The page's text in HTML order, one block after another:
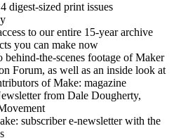
digest-sized print issues
to our entire 15-year archive
you can make now
behind-the-scenes footage of Maker
Forum, as well as an inside look at
of Make: magazine
from Dale Dougherty,
subscriber e-newsletter with the